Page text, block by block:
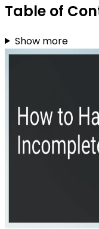
Table of
Show more